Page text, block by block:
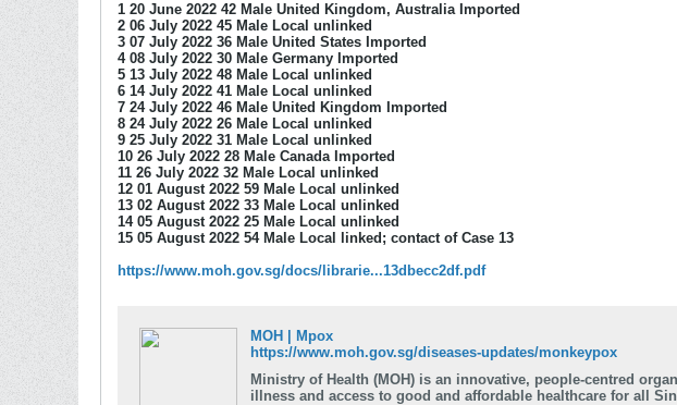
1 20 June 2022 42 Male United Kingdom, Australia Imported
2 06 July 2022 45 Male Local unlinked
3 07 July 2022 36 Male United States Imported
4 08 July 2022 30 Male Germany Imported
5 13 July 2022 48 Male Local unlinked
6 14 July 2022 41 Male Local unlinked
7 24 July 2022 46 Male United Kingdom Imported
8 24 July 2022 26 Male Local unlinked
9 25 July 2022 31 Male Local unlinked
10 26 July 2022 28 Male Canada Imported
11 26 July 2022 32 Male Local unlinked
12 01 August 2022 59 Male Local unlinked
13 02 August 2022 33 Male Local unlinked
14 05 August 2022 25 Male Local unlinked
15 05 August 2022 54 Male Local linked; contact of Case 13
https://www.moh.gov.sg/docs/librarie...13dbecc2df.pdf
MOH | Mpox
https://www.moh.gov.sg/diseases-updates/monkeypox
Ministry of Health (MOH) is an innovative, people-centred
illness and access to good and affordable healthcare for all